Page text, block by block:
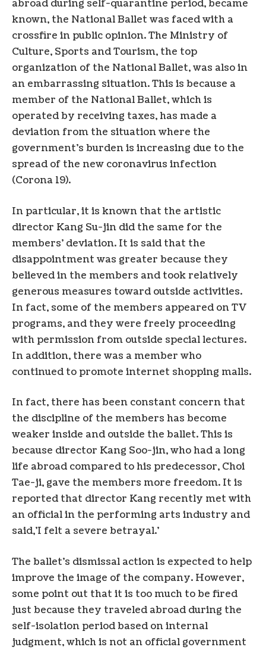
abroad during self-quarantine period, became
known, the National Ballet was faced with a
crossfire in public opinion. The Ministry of
Culture, Sports and Tourism, the top
organization of the National Ballet, was also in
an embarrassing situation. This is because a
member of the National Ballet, which is
operated by receiving taxes, has made a
deviation from the situation where the
government’s burden is increasing due to the
spread of the new coronavirus infection
(Corona 19).
In particular, it is known that the artistic
director Kang Su-jin did the same for the
members’ deviation. It is said that the
disappointment was greater because they
believed in the members and took relatively
generous measures toward outside activities.
In fact, some of the members appeared on TV
programs, and they were freely proceeding
with permission from outside special lectures.
In addition, there was a member who
continued to promote internet shopping malls.
In fact, there has been constant concern that
the discipline of the members has become
weaker inside and outside the ballet. This is
because director Kang Soo-jin, who had a long
life abroad compared to his predecessor, Choi
Tae-ji, gave the members more freedom. It is
reported that director Kang recently met with
an official in the performing arts industry and
said,’I felt a severe betrayal.’
The ballet’s dismissal action is expected to help
improve the image of the company. However,
some point out that it is too much to be fired
just because they traveled abroad during the
self-isolation period based on internal
judgment, which is not an official government